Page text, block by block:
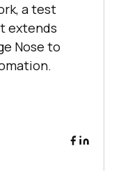
a test
extends
Nose to